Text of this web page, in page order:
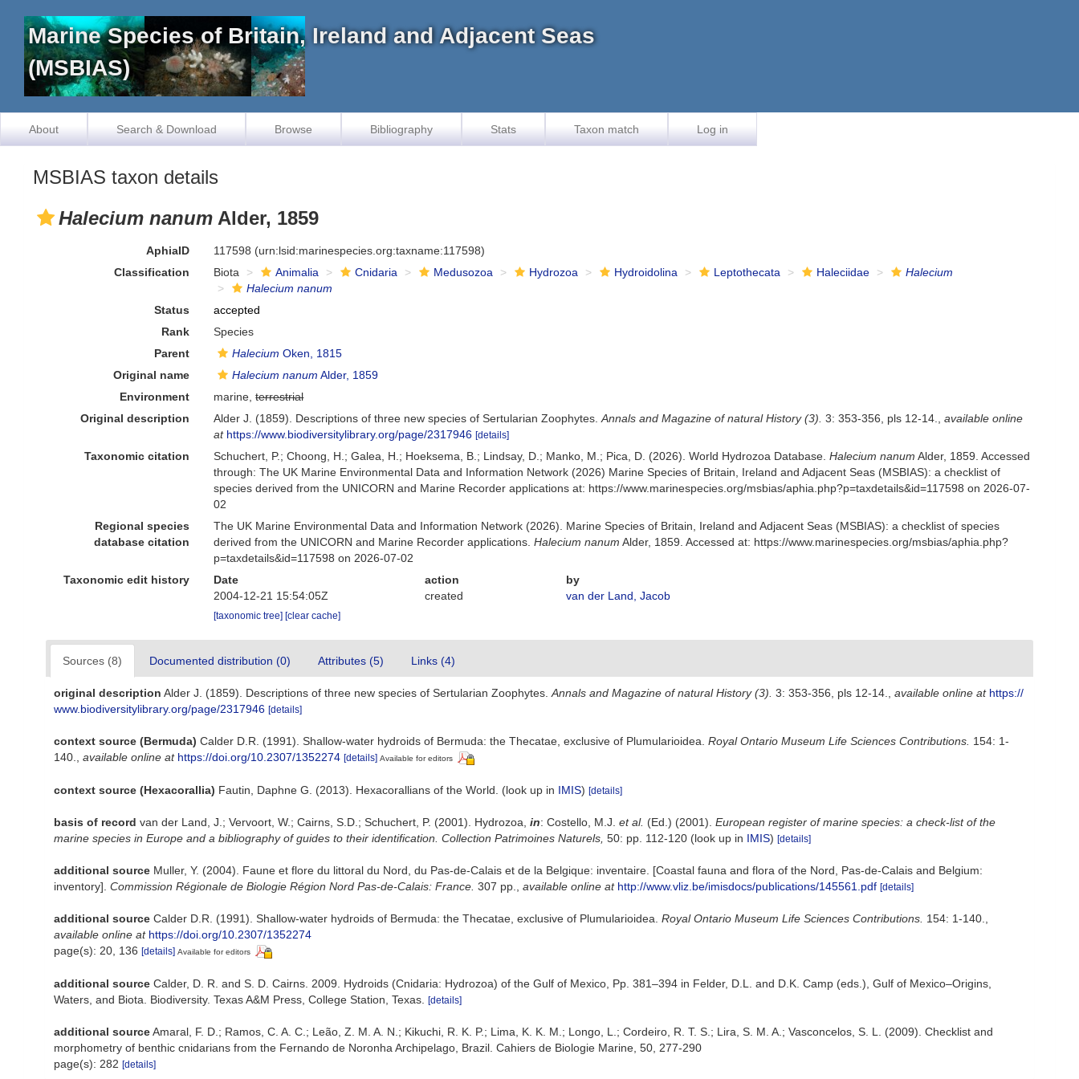
Marine Species of Britain, Ireland and Adjacent Seas
(MSBIAS)
About Search & Download Browse Bibliography Stats Taxon match Log in
MSBIAS taxon details
Halecium nanum Alder, 1859
AphiaID 117598 (urn:lsid:marinespecies.org:taxname:117598)
Classification
Biota Animalia Cnidaria Medusozoa Hydrozoa Hydroidolina Leptothecata Haleciidae
Halecium
Halecium nanum
Status
accepted
Rank
Species
Parent
Halecium Oken, 1815
Original name
Halecium nanum Alder, 1859
Environment
marine,terrestrial
Original description
Alder J. (1859). Descriptions of three new species of Sertularian Zoophytes.Annals and Magazine of natural History (3). 3: 353-356, pls 12-14. ,available online
at https://www.biodiversitylibrary.org/page/2317946 [details]
Taxonomic citation Schuchert, P.; Choong, H.; Galea, H.; Hoeksema, B.; Lindsay, D.; Manko, M.; Pica, D. (2026). World Hydrozoa Database.Halecium nanum Alder, 1859. Accessed
through: The UK Marine Environmental Data and Information Network (2026) Marine Species of Britain, Ireland and Adjacent Seas (MSBIAS): a checklist of
species derived from the UNICORN and Marine Recorder applications at: https://www.marinespecies.org/msbias/aphia.php?p=taxdetails&id=117598 on 2026-07-
02
Regional species
database citation
The UK Marine Environmental Data and Information Network (2026). Marine Species of Britain, Ireland and Adjacent Seas (MSBIAS): a checklist of species
derived from the UNICORN and Marine Recorder applications.Halecium nanum Alder, 1859. Accessed at: https://www.marinespecies.org/msbias/aphia.php?
p=taxdetails&id=117598 on 2026-07-02
Taxonomic edit history
Date action
by
2004-12-21 15:54:05Z
created van der Land, Jacob
[taxonomic tree] [clear cache]
Sources (8) Documented distribution (0) Attributes (5) Links (4)
original description Alder J. (1859). Descriptions of three new species of Sertularian Zoophytes. Annals and Magazine of natural History (3). 3: 353-356, pls 12-14. available online at https://
www.biodiversitylibrary.org/page/2317946 [details]
context source (Bermuda) Calder D.R. (1991). Shallow-water hydroids of Bermuda: the Thecatae, exclusive of Plumularioidea. Royal Ontario Museum Life Sciences Contributions. 154: 1-
140.
available online at https://doi.org/10.2307/1352274 [details] Available for editors
context source (Hexacorallia) Fautin, Daphne G. (2013). Hexacorallians of the World. (look up in IMIS) [details]
basis of record van der Land, J.; Vervoort, W.; Cairns, S.D.; Schuchert, P. (2001). Hydrozoa, in: Costello, M.J. et al. (Ed.) (2001). European register of marine species: a check-list of the
marine species in Europe and a bibliography of guides to their identification. Collection Patrimoines Naturels, 50: pp. 112-120 (look up in IMIS) [details]
additional source Muller, Y. (2004). Faune et flore du littoral du Nord, du Pas-de-Calais et de la Belgique: inventaire. [Coastal fauna and flora of the Nord, Pas-de-Calais and Belgium:
inventory]. Commission Régionale de Biologie Région Nord Pas-de-Calais: France. 307 pp. available online at http://www.vliz.be/imisdocs/publications/145561.pdf [details]
additional source Calder D.R. (1991). Shallow-water hydroids of Bermuda: the Thecatae, exclusive of Plumularioidea. Royal Ontario Museum Life Sciences Contributions. 154: 1-140.
available online at https://doi.org/10.2307/1352274
page(s): 20, 136 [details] Available for editors
additional source Calder, D. R. and S. D. Cairns. 2009. Hydroids (Cnidaria: Hydrozoa) of the Gulf of Mexico, Pp. 381–394 in Felder, D.L. and D.K. Camp (eds.), Gulf of Mexico–Origins,
Waters, and Biota. Biodiversity. Texas A&M Press, College Station, Texas. [details]
additional sourceAmaral, F. D.; Ramos, C. A. C.; Leão, Z. M. A. N.; Kikuchi, R. K. P.; Lima, K. K. M.; Longo, L.; Cordeiro, R. T. S.; Lira, S. M. A.; Vasconcelos, S. L. (2009). Checklist and
morphometry of benthic cnidarians from the Fernando de Noronha Archipelago, Brazil. Cahiers de Biologie Marine, 50, 277-290
page(s): 282 [details]